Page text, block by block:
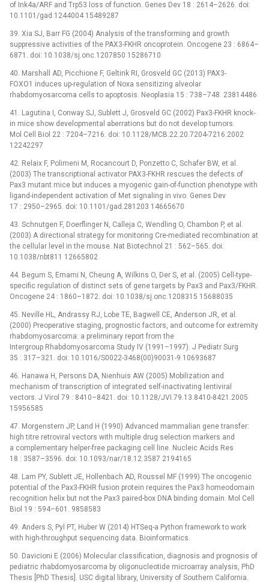
of Ink4a/ARF and Trp53 loss of function. Genes Dev 18 : 2614–2626. doi:
10.1101/gad.1244004 15489287
39. Xia SJ, Barr FG (2004) Analysis of the transforming and growth
suppressive activities of the PAX3-FKHR oncoprotein. Oncogene 23 : 6864–
6871. doi: 10.1038/sj.onc.1207850 15286710
40. Marshall AD, Picchione F, Geltink RI, Grosveld GC (2013) PAX3-
FOXO1 induces up-regulation of Noxa sensitizing alveolar
rhabdomyosarcoma cells to apoptosis. Neoplasia 15 : 738–748. 23814486
41. Lagutina I, Conway SJ, Sublett J, Grosveld GC (2002) Pax3-FKHR knock-
in mice show developmental aberrations but do not develop tumors.
Mol Cell Biol 22 : 7204–7216. doi: 10.1128/MCB.22.20.7204-7216.2002
12242297
42. Relaix F, Polimeni M, Rocancourt D, Ponzetto C, Schafer BW, et al.
(2003) The transcriptional activator PAX3-FKHR rescues the defects of
Pax3 mutant mice but induces a myogenic gain-of-function phenotype with
ligand-independent activation of Met signaling in vivo. Genes Dev
17 : 2950–2965. doi: 10.1101/gad.281203 14665670
43. Schnutgen F, Doerflinger N, Calleja C, Wendling O, Chambon P, et al.
(2003) A directional strategy for monitoring Cre-mediated recombination at
the cellular level in the mouse. Nat Biotechnol 21 : 562–565. doi:
10.1038/nbt811 12665802
44. Begum S, Emami N, Cheung A, Wilkins O, Der S, et al. (2005) Cell-type-
specific regulation of distinct sets of gene targets by Pax3 and Pax3/FKHR.
Oncogene 24 : 1860–1872. doi: 10.1038/sj.onc.1208315 15688035
45. Neville HL, Andrassy RJ, Lobe TE, Bagwell CE, Anderson JR, et al.
(2000) Preoperative staging, prognostic factors, and outcome for extremity
rhabdomyosarcoma: a preliminary report from the
Intergroup Rhabdomyosarcoma Study IV (1991–1997). J Pediatr Surg
35 : 317–321. doi: 10.1016/S0022-3468(00)90031-9 10693687
46. Hanawa H, Persons DA, Nienhuis AW (2005) Mobilization and
mechanism of transcription of integrated self-inactivating lentiviral
vectors. J Virol 79 : 8410–8421. doi: 10.1128/JVI.79.13.8410-8421.2005
15956585
47. Morgenstern JP, Land H (1990) Advanced mammalian gene transfer:
high titre retroviral vectors with multiple drug selection markers and
a complementary helper-free packaging cell line. Nucleic Acids Res
18 : 3587–3596. doi: 10.1093/nar/18.12.3587 2194165
48. Lam PY, Sublett JE, Hollenbach AD, Roussel MF (1999) The oncogenic
potential of the Pax3-FKHR fusion protein requires the Pax3 homeodomain
recognition helix but not the Pax3 paired-box DNA binding domain. Mol Cell
Biol 19 : 594–601. 9858583
49. Anders S, Pyl PT, Huber W (2014) HTSeq-a Python framework to work
with high-throughput sequencing data. Bioinformatics.
50. Davicioni E (2006) Molecular classification, diagnosis and prognosis of
pediatric rhabdomyosarcoma by oligonucleotide microarray analysis, PhD
Thesis [PhD Thesis]. USC digital library, University of Southern California.